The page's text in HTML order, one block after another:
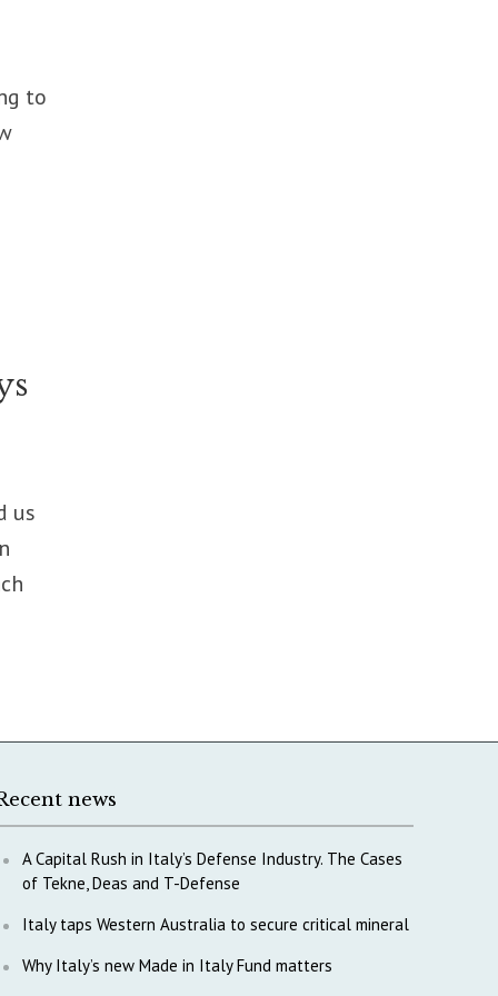
to
us
news
A Capital Rush in Italy’s Defense Industry. The Cases
of Tekne, Deas and T-Defense
Italy taps Western Australia to secure critical mineral
Why Italy’s new Made in Italy Fund matters